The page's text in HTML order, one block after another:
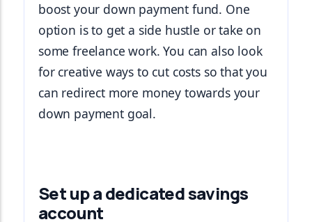
boost your down payment fund. One
option is to get a side hustle or take on
some freelance work. You can also look
for creative ways to cut costs so that you
can redirect more money towards your
down payment goal.
Set up a dedicated savings
account